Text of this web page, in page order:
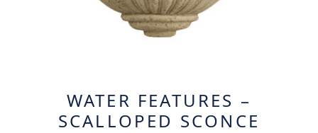
WATER FEATURES –
SCALLOPED SCONCE